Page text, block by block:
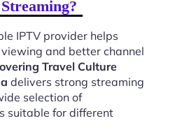
IPTV provider helps
and better channel
Travel Culture
delivers strong streaming
selection of
suitable for different